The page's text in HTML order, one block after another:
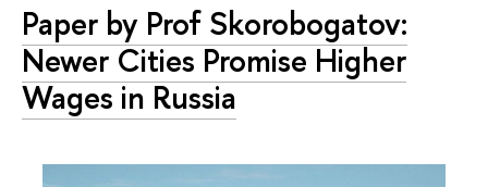
Paper by Prof Skorobogatov:
Newer Cities Promise Higher
Wages in Russia